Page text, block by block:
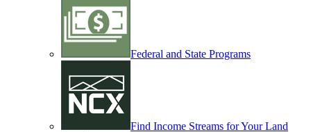
Federal and State Programs
Find Income Streams for Your Land